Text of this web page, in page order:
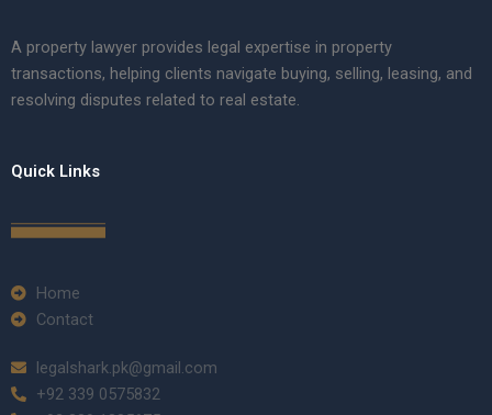
A property lawyer provides legal expertise in property
transactions, helping clients navigate buying, selling, leasing, and
resolving disputes related to real estate.
Quick Links
Home
Contact
legalshark.pk@gmail.com
+92 339 0575832